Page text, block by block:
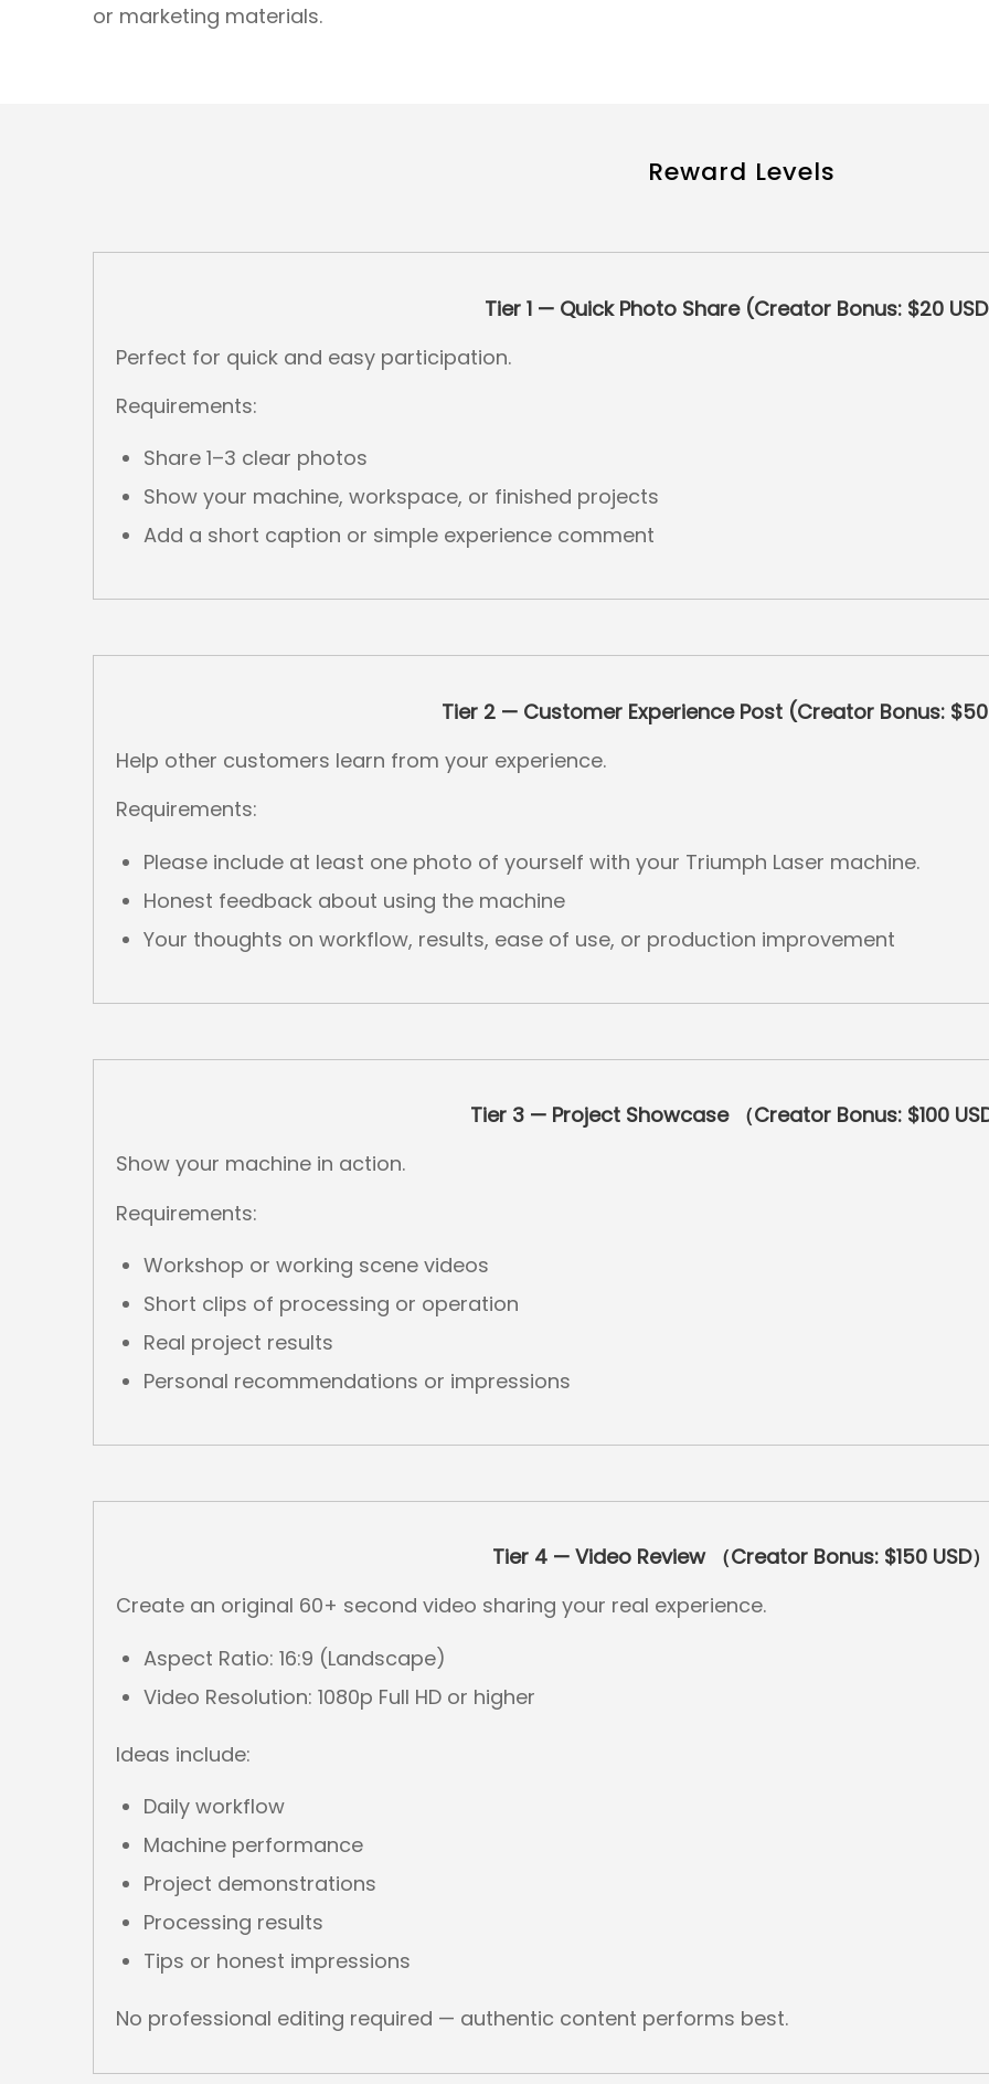
or marketing materials.
Reward Levels
Tier 1 — Quick Photo Share (Creator Bonus: $20
Perfect for quick and easy participation.
Requirements:
Share 1–3 clear photos
Show your machine, workspace, or finished projects
Add a short caption or simple experience comment
Tier 2 — Customer Experience Post (Creator Bonus: $50
Help other customers learn from your experience.
Requirements:
Please include at least one photo of yourself with your Triumph Laser machine.
Honest feedback about using the machine
Your thoughts on workflow, results, ease of use, or production improvement
Tier 3 — Project Showcase （Creator Bonus: $100
Show your machine in action.
Requirements:
Workshop or working scene videos
Short clips of processing or operation
Real project results
Personal recommendations or impressions
Tier 4 — Video Review （Creator Bonus: $150 USD
Create an original 60+ second video sharing your real experience.
Aspect Ratio: 16:9 (Landscape)
Video Resolution: 1080p Full HD or higher
Ideas include:
Daily workflow
Machine performance
Project demonstrations
Processing results
Tips or honest impressions
No professional editing required — authentic content performs best.